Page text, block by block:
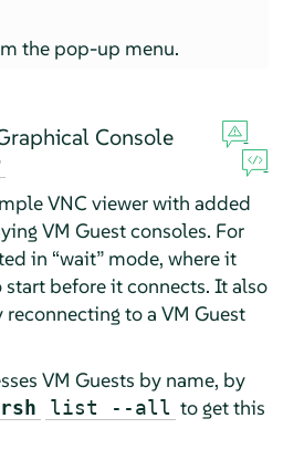
the pop-up menu.
Console
VNC viewer with added
VM Guest consoles. For
in “wait”mode, where it
start before it connects. It also
to a VM Guest
VM Guests by name, by
list --all to get this